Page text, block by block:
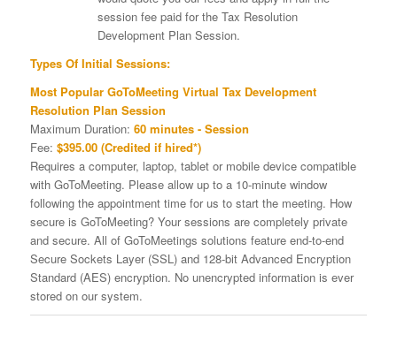
session fee paid for the Tax Resolution
Development Plan Session.
Types Of Initial Sessions:
Most Popular GoToMeeting Virtual Tax Development
Resolution Plan Session
Maximum Duration: 60 minutes - Session
Fee: $395.00 (Credited if hired*)
Requires a computer, laptop, tablet or mobile device compatible
with GoToMeeting. Please allow up to a 10-minute window
following the appointment time for us to start the meeting. How
secure is GoToMeeting? Your sessions are completely private
and secure. All of GoToMeetings solutions feature end-to-end
Secure Sockets Layer (SSL) and 128-bit Advanced Encryption
Standard (AES) encryption. No unencrypted information is ever
stored on our system.